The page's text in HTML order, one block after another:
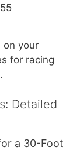
55
on your
for racing
Detailed
a 30-Foot